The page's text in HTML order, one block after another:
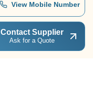
View Mobile Number
Contact Supplier
Ask for a Quote